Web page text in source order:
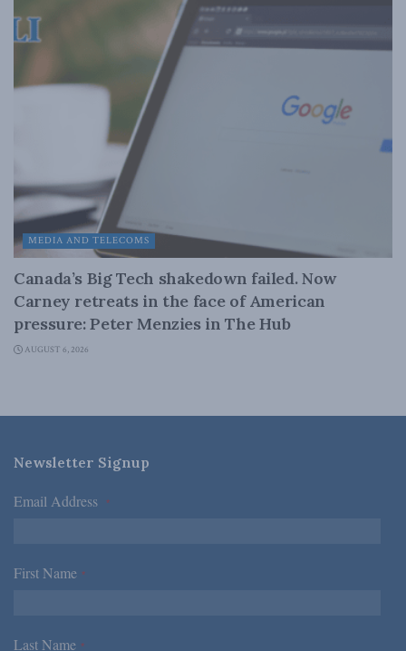
MEDIA AND TELECOMS
Canada’s Big Tech shakedown failed. Now
Carney retreats in the face of American
pressure: Peter Menzies in The Hub
AUGUST 6, 2026
Newsletter Signup
Email Address *
First Name *
Last Name *